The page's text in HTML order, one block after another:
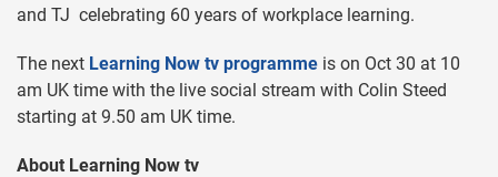
and TJ celebrating 60 years of workplace learning.
The next Learning Now tv programme is on Oct 30 at 10
am UK time with the live social stream with Colin Steed
starting at 9.50 am UK time.
About Learning Now tv